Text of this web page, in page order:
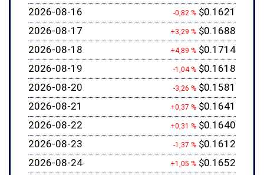
2026-08-16
-0,82 % $0.1621
2026-08-17
+3,29 % $0.1688
2026-08-18
+4,89 % $0.1714
2026-08-19
-1,04 % $0.1618
2026-08-20
-3,26 % $0.1581
2026-08-21
+0,37 % $0.1641
2026-08-22
+0,31 % $0.1640
2026-08-23
-1,37 % $0.1612
2026-08-24
+1,05 % $0.1652